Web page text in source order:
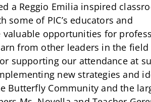
a Reggio Emilia inspired
of PIC’s educators and
opportunities for
from other leaders in the field
supporting our attendance at
new strategies and
Butterfly Community and the